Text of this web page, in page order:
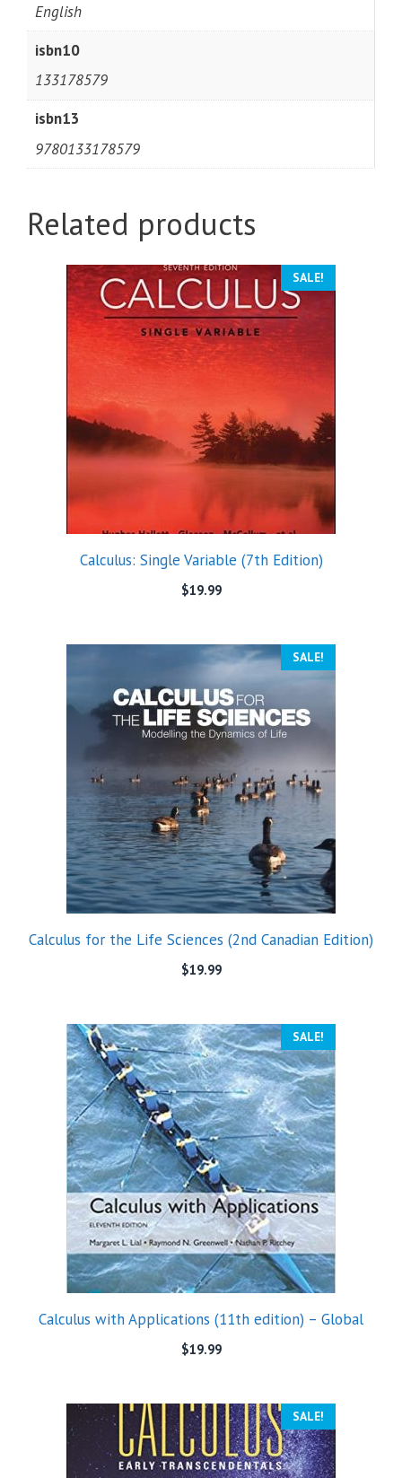
English
isbn10
133178579
isbn13
9780133178579
Related products
SALE!
Calculus: Single Variable (7th Edition)
$19.99
SALE!
Calculus for the Life Sciences (2nd Canadian Edition)
$19.99
SALE!
Calculus with Applications (11th edition) – Global
$19.99
SALE!